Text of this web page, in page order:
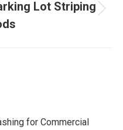
Lot Striping
for Commercial